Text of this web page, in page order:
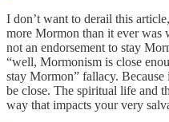
I don’t want to derail this
more Mormon than it ever was
not an endorsement to stay
“well, Mormonism is close
stay Mormon” fallacy.
be close. The spiritual life and
way that impacts your very